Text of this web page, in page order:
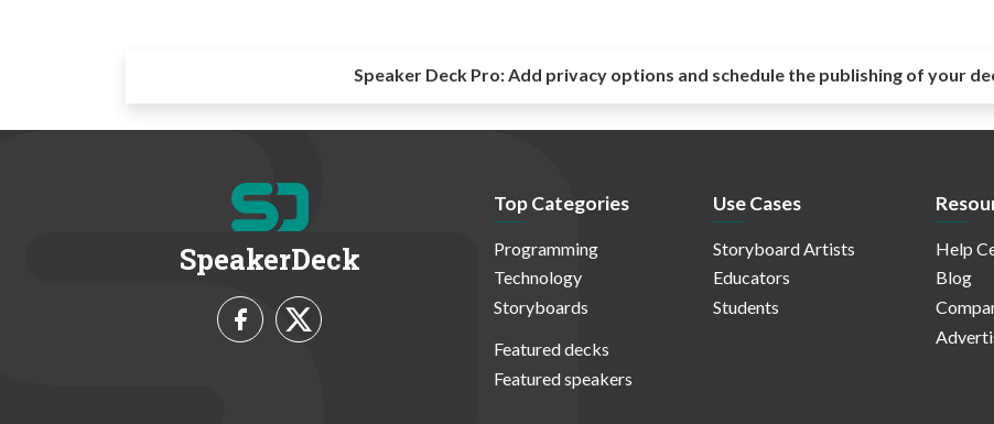
Speaker Deck Pro:Add privacy options and schedule the publishing of your
SpeakerDeck
Top Categories
Programming
Technology
Storyboards
Featured decks
Featured speakers
Use Cases
Storyboard Artists
Educators
Students
Help
Blog